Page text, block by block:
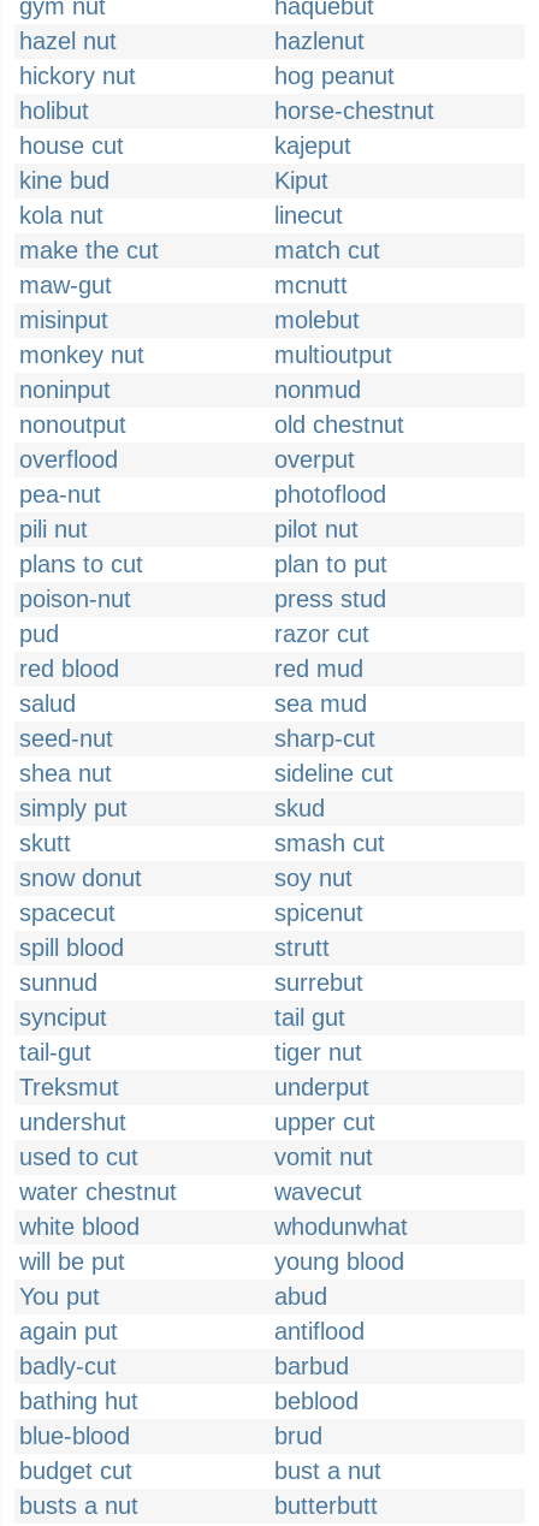
gym nut
haquebut
hazel nut
hazlenut
hickory nut
hog peanut
holibut
horse-chestnut
house cut
kajeput
kine bud
Kiput
kola nut
linecut
make the cut
match cut
maw-gut
mcnutt
misinput
molebut
monkey nut
multioutput
noninput
nonmud
nonoutput
old chestnut
overflood
overput
pea-nut
photoflood
pili nut
pilot nut
plans to cut
plan to put
poison-nut
press stud
pud
razor cut
red blood
red mud
salud
sea mud
seed-nut
sharp-cut
shea nut
sideline cut
simply put
skud
skutt
smash cut
snow donut
soy nut
spacecut
spicenut
spill blood
strutt
sunnud
surrebut
synciput
tail gut
tail-gut
tiger nut
Treksmut
underput
undershut
upper cut
used to cut
vomit nut
water chestnut
wavecut
white blood
whodunwhat
will be put
young blood
You put
abud
again put
antiflood
badly-cut
barbud
bathing hut
beblood
blue-blood
brud
budget cut
bust a nut
busts a nut
butterbutt